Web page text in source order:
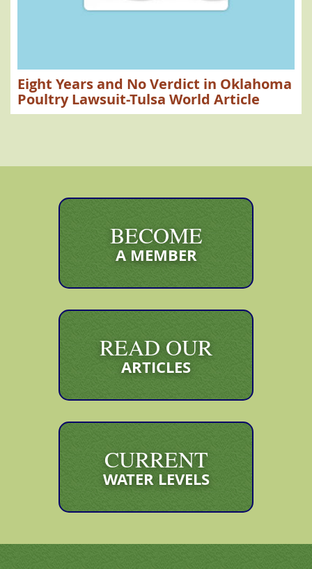
Eight Years and No Verdict in Oklahoma
Poultry Lawsuit-Tulsa World Article
BECOME
A MEMBER
READ OUR
ARTICLES
CURRENT
WATER LEVELS